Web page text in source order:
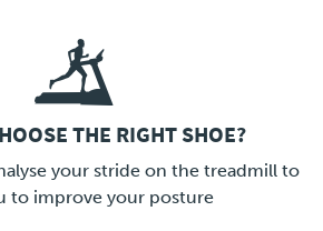
THE RIGHT SHOE?
your stride on the treadmill to
to improve your posture